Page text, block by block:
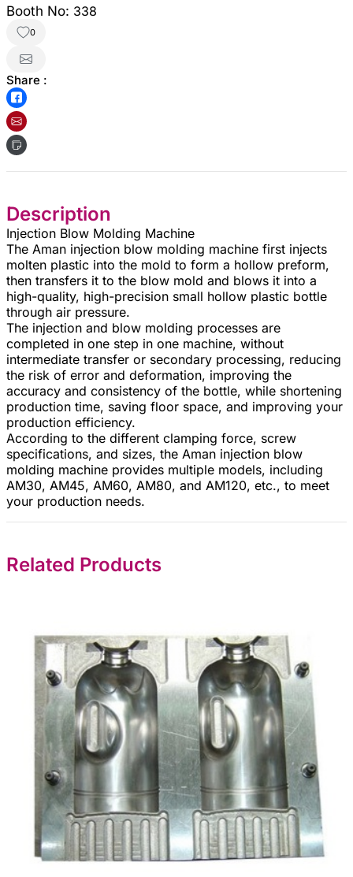
Booth No: 338
0
Share :
Description
Injection Blow Molding Machine
The Aman injection blow molding machine first injects
molten plastic into the mold to form a hollow preform,
then transfers it to the blow mold and blows it into a
high-quality, high-precision small hollow plastic bottle
through air pressure.
The injection and blow molding processes are
completed in one step in one machine, without
intermediate transfer or secondary processing, reducing
the risk of error and deformation, improving the
accuracy and consistency of the bottle, while shortening
production time, saving floor space, and improving your
production efficiency.
According to the different clamping force, screw
specifications, and sizes, the Aman injection blow
molding machine provides multiple models, including
AM30, AM45, AM60, AM80, and AM120, etc., to meet
your production needs.
Related Products